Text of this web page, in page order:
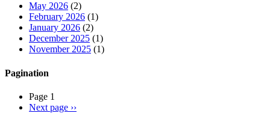
May 2026 (2)
February 2026 (1)
January 2026 (2)
December 2025 (1)
November 2025 (1)
Pagination
Page 1
Next page ››